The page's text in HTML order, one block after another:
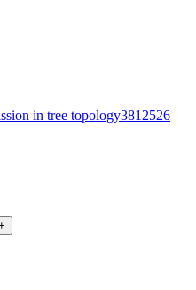
in tree topology3812526